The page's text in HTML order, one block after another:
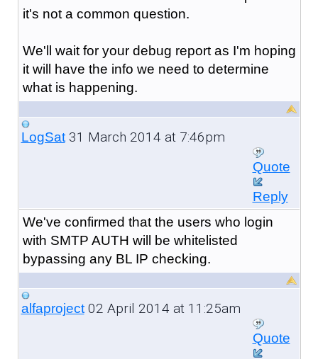
it's not a common question.
We'll wait for your debug report as I'm hoping
it will have the info we need to determine
what is happening.
LogSat31 March 2014 at 7:46pm
Quote
Reply
We've confirmed that the users who login
with SMTP AUTH will be whitelisted
bypassing any BL IP checking.
alfaproject02 April 2014 at 11:25am
Quote